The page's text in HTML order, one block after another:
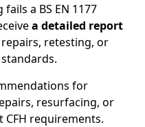
a BS EN 1177
a detailed report
retesting, or
for
resurfacing, or
requirements.